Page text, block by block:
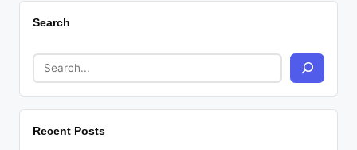
Search
Recent Posts